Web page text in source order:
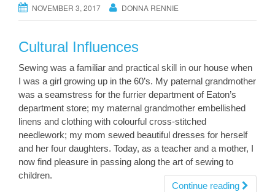
NOVEMBER 3, 2017 DONNA RENNIE
Cultural Influences
Sewing was a familiar and practical skill in our house when
I was a girl growing up in the 60’s. My paternal grandmother
was a seamstress for the furrier department of Eaton’s
department store; my maternal grandmother embellished
linens and clothing with colourful cross-stitched
needlework; my mom sewed beautiful dresses for herself
and her four daughters. Today, as a teacher and a mother, I
now find pleasure in passing along the art of sewing to
children.
Continue reading